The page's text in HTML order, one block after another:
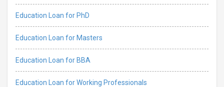
Education Loan for PhD
Education Loan for Masters
Education Loan for BBA
Education Loan for Working Professionals